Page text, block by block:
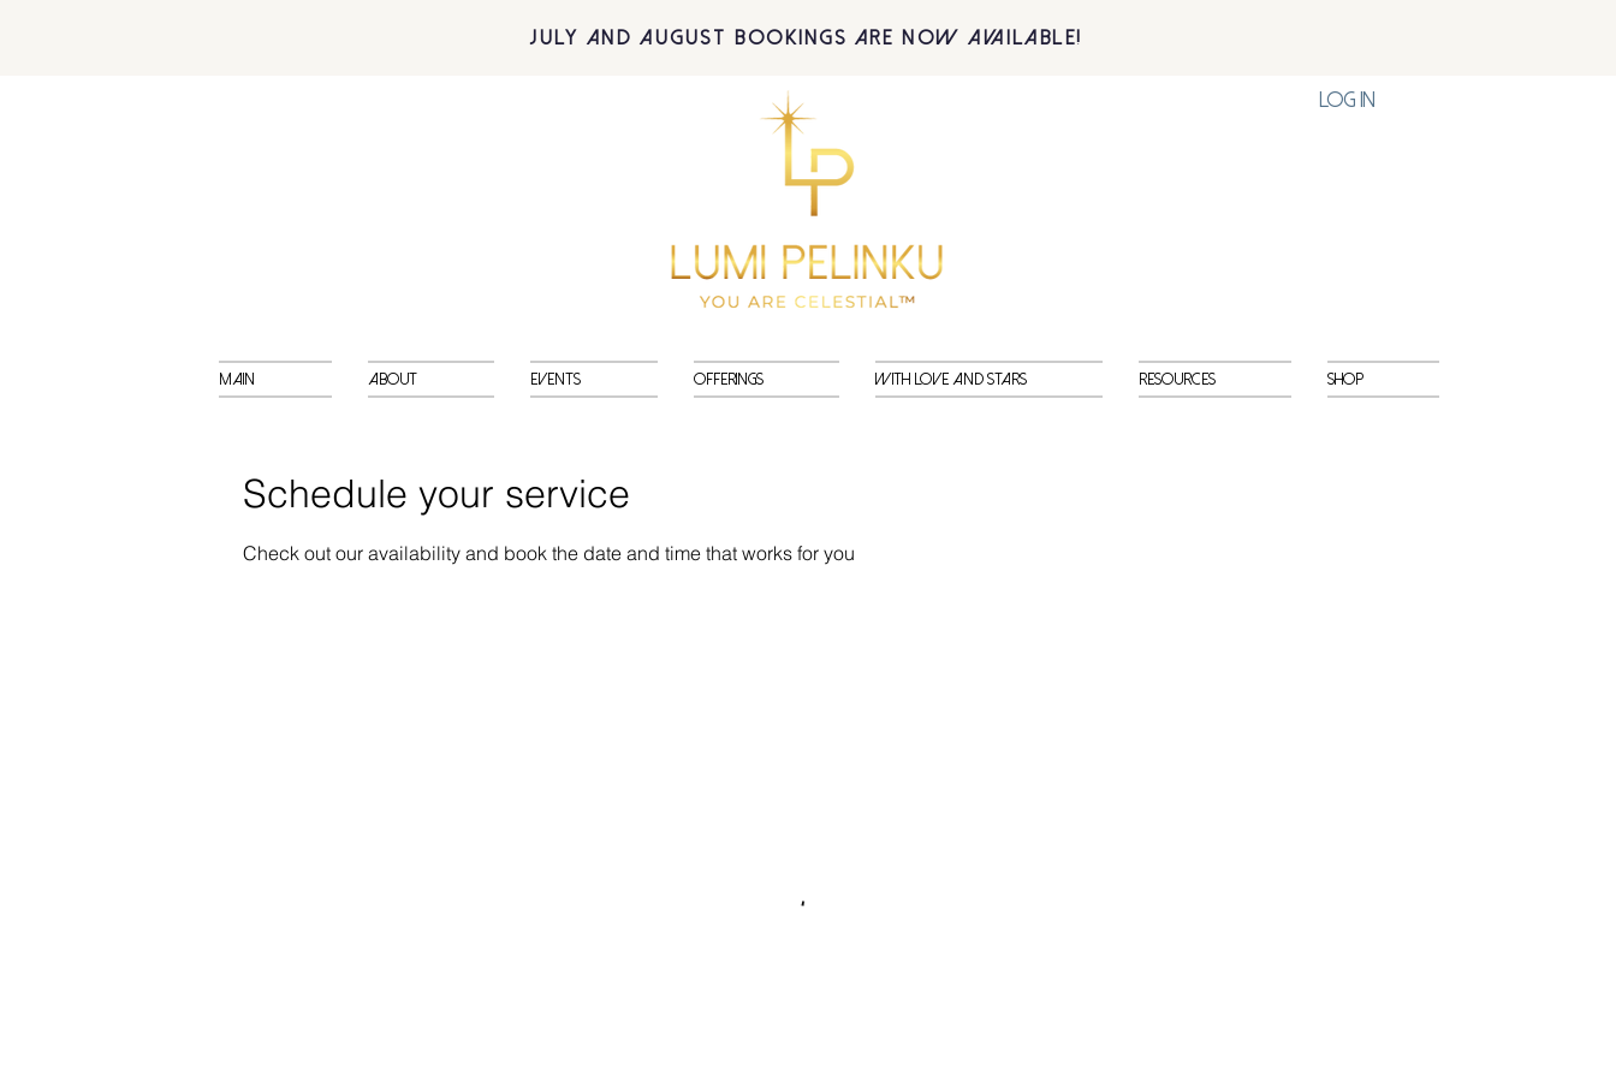
July and August BOOKINGS are now available!
Log In
Main About Events Offerings With Love and Stars Resources Shop
Schedule your service
Check out our availability and book the date and time that works for you